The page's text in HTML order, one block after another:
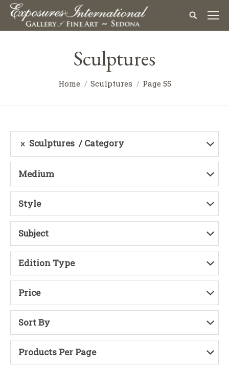
Sculptures
Home Sculptures Page 55
Sculptures Category
Medium
Style
Subject
Edition Type
Price
Sort By
Products Per Page